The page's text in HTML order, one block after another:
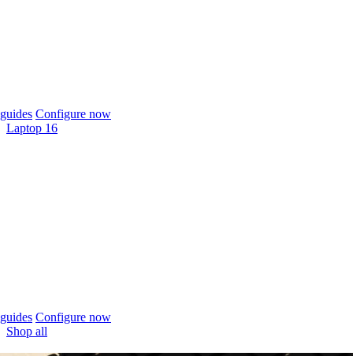
Configure now
Laptop 16
Configure now
Shop all